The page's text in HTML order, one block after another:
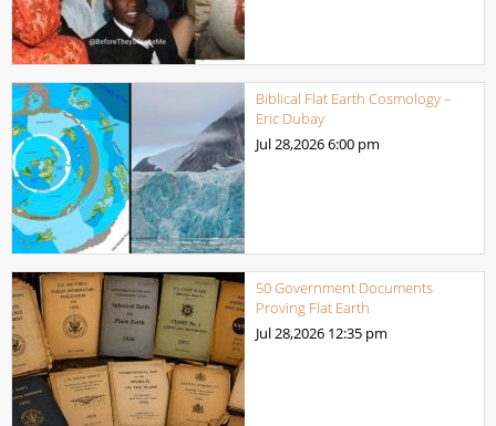
Biblical Flat Earth Cosmology –
Eric Dubay
Jul 28,20266:00 pm
50 Government Documents
Proving Flat Earth
Jul 28,2026 12:35 pm